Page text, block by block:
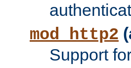
mod_http2
Support